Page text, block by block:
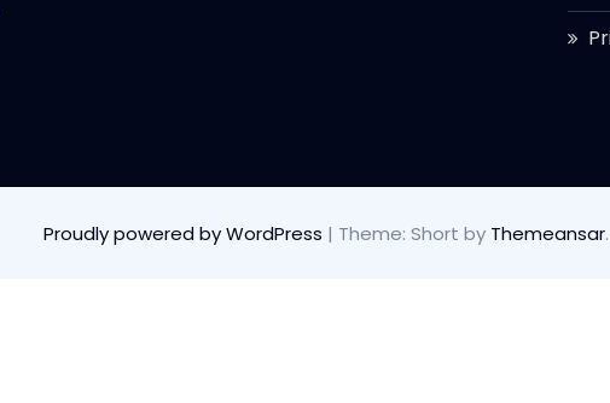
Proudly powered by WordPress | Theme: Short by Themeansar.